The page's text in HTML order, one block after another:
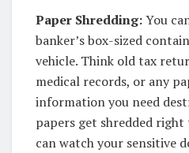
Paper Shredding:You
banker’s box-sized
vehicle. Think old tax
medical records, or any
information you need
papers get shredded
can watch your sensitive